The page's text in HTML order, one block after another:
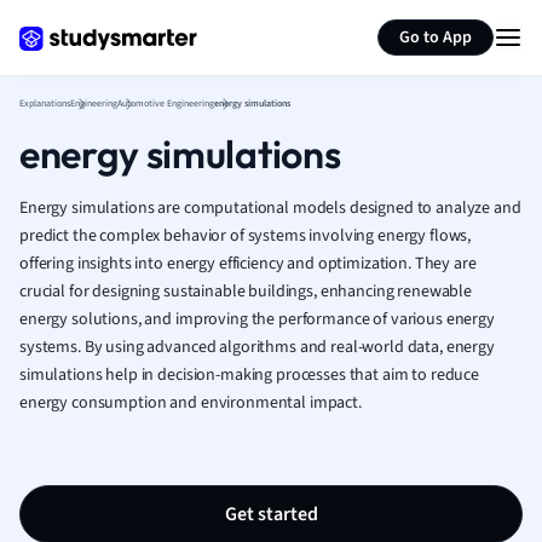
Go to App
French
Geography
Human
Japanese
Italian
Law
Marketing
Math
Nursing
ExplanationsEngineeringAutomotive Engineeringenergy simulations
energy simulations
Energy simulations are computational models designed to analyze and
predict the complex behavior of systems involving energy flows,
offering insights into energy efficiency and optimization. They are
crucial for designing sustainable buildings, enhancing renewable
energy solutions, and improving the performance of various energy
systems. By using advanced algorithms and real-world data, energy
simulations help in decision-making processes that aim to reduce
energy consumption and environmental impact.
Get started
Summarize page